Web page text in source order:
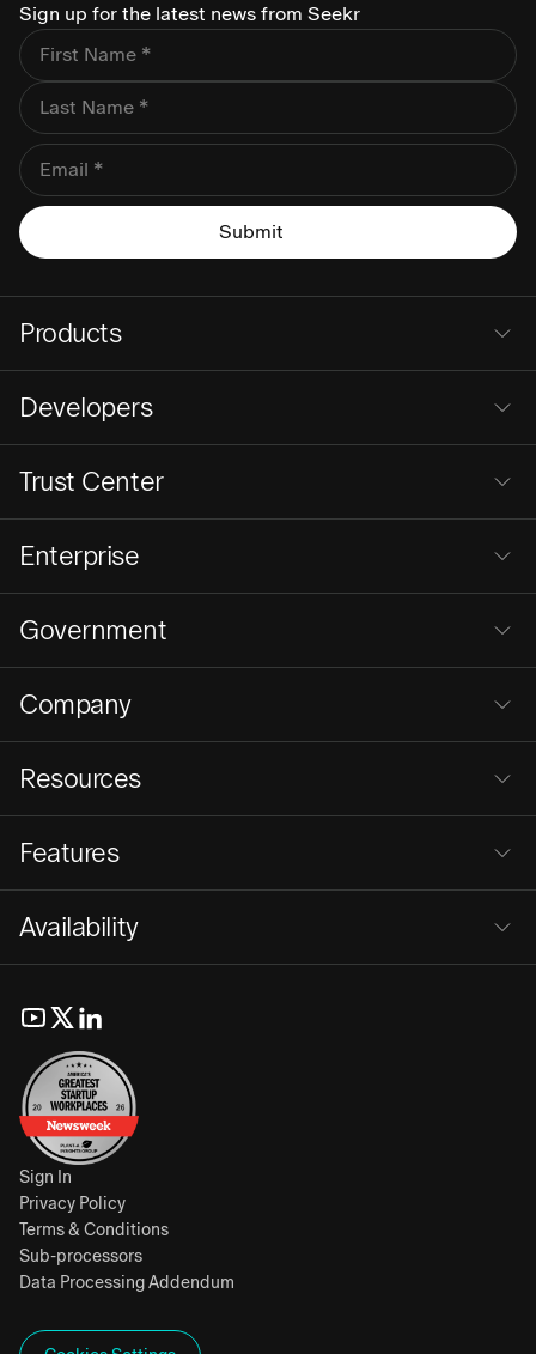
Sign up for the latest news from Seekr
Sign In
Privacy Policy
Terms & Conditions
Sub-processors
Data Processing Addendum
Products
Developers
Trust Center
Enterprise
Government
Company
Resources
Features
Availability